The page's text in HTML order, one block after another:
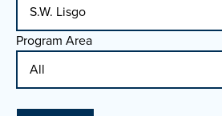
Program Area